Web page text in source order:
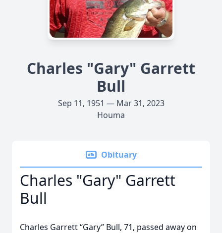
Charles "Gary" Garrett
Bull
Sep 11, 1951 — Mar 31, 2023
Houma
Obituary
Charles "Gary" Garrett
Bull
Charles Garrett “Gary” Bull, 71, passed away on